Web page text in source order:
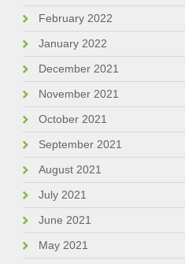
February 2022
January 2022
December 2021
November 2021
October 2021
September 2021
August 2021
July 2021
June 2021
May 2021